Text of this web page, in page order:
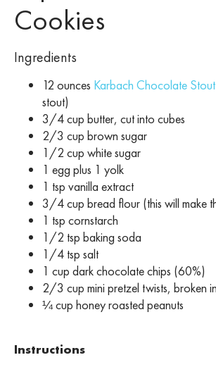
Cookies
Ingredients
12 ounces Karbach Chocolate Stout
stout)
3/4 cup butter, cut into cubes
2/3 cup brown sugar
1/2 cup white sugar
1 egg plus 1 yolk
1 tsp vanilla extract
3/4 cup bread flour (this will make
1 tsp cornstarch
1/2 tsp baking soda
1/4 tsp salt
1 cup dark chocolate chips (60%)
2/3 cup mini pretzel twists, broken
¼ cup honey roasted peanuts
Instructions